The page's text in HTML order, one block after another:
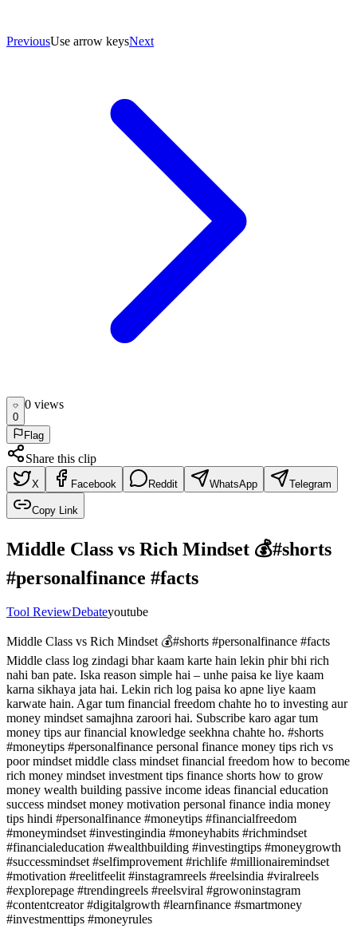
PreviousUse arrow keysNext
0
0 views
Flag
Share this clip
X Facebook Reddit WhatsApp Telegram
Copy Link
Middle Class vs Rich Mindset 💰#shorts
#personalfinance #facts
Tool ReviewDebateyoutube
Middle Class vs Rich Mindset 💰#shorts #personalfinance #facts
Middle class log zindagi bhar kaam karte hain lekin phir bhi rich
nahi ban pate. Iska reason simple hai – unhe paisa ke liye kaam
karna sikhaya jata hai. Lekin rich log paisa ko apne liye kaam
karwate hain. Agar tum financial freedom chahte ho to investing aur
money mindset samajhna zaroori hai. Subscribe karo agar tum
money tips aur financial knowledge seekhna chahte ho. #shorts
#moneytips #personalfinance personal finance money tips rich vs
poor mindset middle class mindset financial freedom how to become
rich money mindset investment tips finance shorts how to grow
money wealth building passive income ideas financial education
success mindset money motivation personal finance india money
tips hindi #personalfinance #moneytips #financialfreedom
#moneymindset #investingindia #moneyhabits #richmindset
#financialeducation #wealthbuilding #investingtips #moneygrowth
#successmindset #selfimprovement #richlife #millionairemindset
#motivation #reelitfeelit #instagramreels #reelsindia #viralreels
#explorepage #trendingreels #reelsviral #growoninstagram
#contentcreator #digitalgrowth #learnfinance #smartmoney
#investmenttips #moneyrules